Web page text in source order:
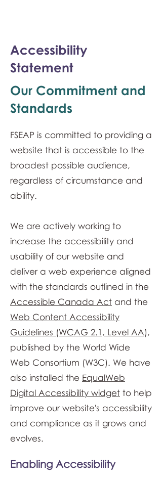
Accessibility
Statement
Our Commitment and
Standards
FSEAP is committed to providing a
website that is accessible to the
broadest possible audience,
regardless of circumstance and
ability.
We are actively working to
increase the accessibility and
usability of our website and
deliver a web experience aligned
with the standards outlined in the
Accessible Canada Act and the
Web Content Accessibility
Guidelines (WCAG 2.1, Level AA),
published by the World Wide
Web Consortium (W3C). We have
also installed the EqualWeb
Digital Accessibility widget to help
improve our website's accessibility
and compliance as it grows and
evolves.
Enabling Accessibility